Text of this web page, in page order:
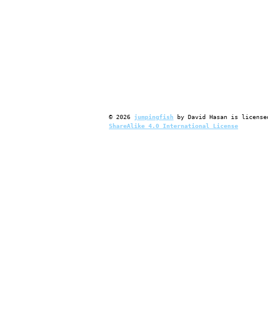
© 2026 jumpingfish by David Hasan is
ShareAlike 4.0 International License